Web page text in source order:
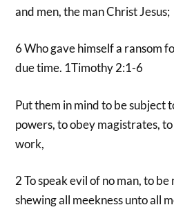
and men, the man Christ Jesus;
6 Who gave himself a ransom
due time. 1Timothy 2:1-6
Put them in mind to be subject
powers, to obey magistrates,
work,
2 To speak evil of no man, to
shewing all meekness unto all